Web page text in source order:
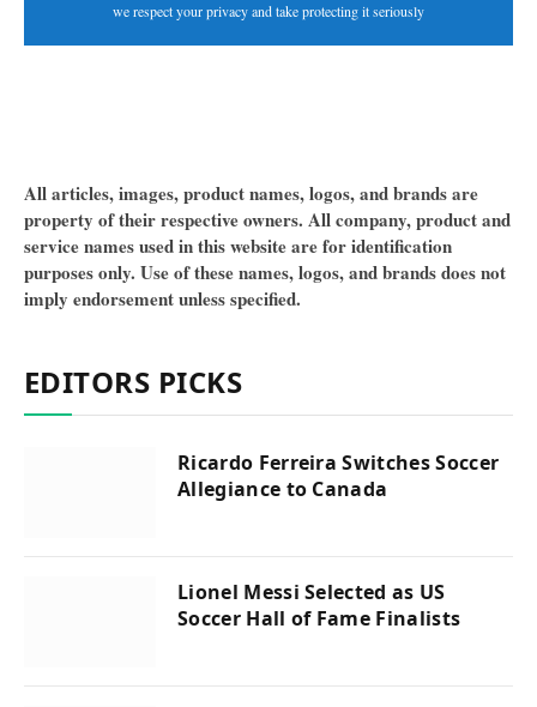
we respect your privacy and take protecting it seriously
All articles, images, product names, logos, and brands are
property of their respective owners. All company, product and
service names used in this website are for identification
purposes only. Use of these names, logos, and brands does not
imply endorsement unless specified.
EDITORS PICKS
Ricardo Ferreira Switches Soccer
Allegiance to Canada
Lionel Messi Selected as US
Soccer Hall of Fame Finalists